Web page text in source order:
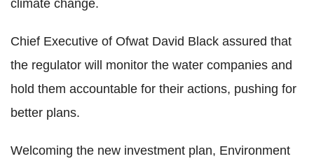
climate change.
Chief Executive of Ofwat David Black assured that
the regulator will monitor the water companies and
hold them accountable for their actions, pushing for
better plans.
Welcoming the new investment plan, Environment